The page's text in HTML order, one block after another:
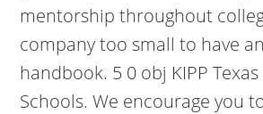
mentorship throughout
company too small to have
handbook. 5 0 obj KIPP
Schools. We encourage you